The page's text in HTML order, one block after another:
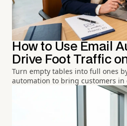
How to Use Email
Drive Foot Traffic
Turn empty tables into full ones
automation to bring customers in